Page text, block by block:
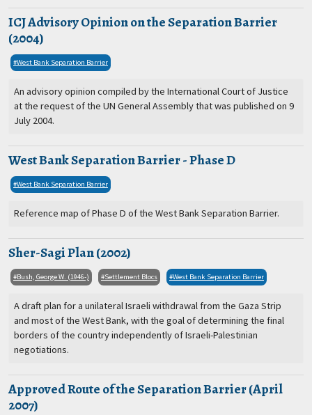
ICJ Advisory Opinion on the Separation Barrier
(2004)
West Bank Separation Barrier
An advisory opinion compiled by the International Court of Justice
at the request of the UN General Assembly that was published on 9
July 2004.
West Bank Separation Barrier - Phase D
West Bank Separation Barrier
Reference map of Phase D of the West Bank Separation Barrier.
Sher-Sagi Plan (2002)
Bush, George W. (1946-) Settlement Blocs West Bank Separation Barrier
A draft plan for a unilateral Israeli withdrawal from the Gaza Strip
and most of the West Bank, with the goal of determining the final
borders of the country independently of Israeli-Palestinian
negotiations.
Approved Route of the Separation Barrier (April
2007)